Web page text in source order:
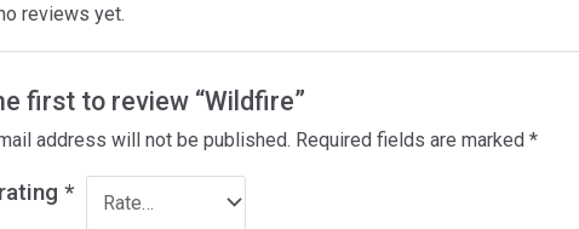
reviews yet.
first to review “Wildfire”
address will not be published. Required fields are marked*
*